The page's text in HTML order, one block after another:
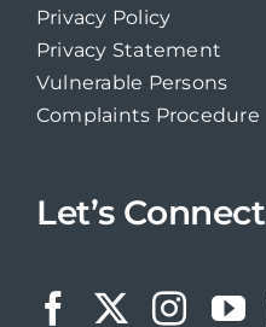
Privacy Policy
Privacy Statement
Vulnerable Persons
Complaints Procedure
Let’s Connect